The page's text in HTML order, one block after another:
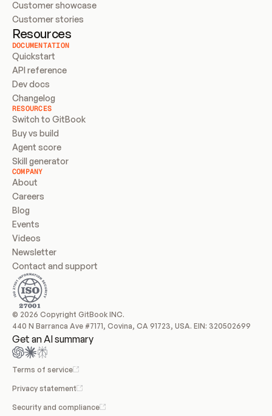
Customer showcase
Customer stories
Resources
DOCUMENTATION
Quickstart
API reference
Dev docs
Changelog
RESOURCES
Switch to GitBook
Buy vs build
Agent score
Skill generator
COMPANY
About
Careers
Blog
Events
Videos
Newsletter
Contact and support
© 2026 Copyright GitBook INC.
440 N Barranca Ave #7171, Covina, CA 91723, USA. EIN: 320502699
Get an AI summary
Terms of service
Privacy statement
Security and compliance